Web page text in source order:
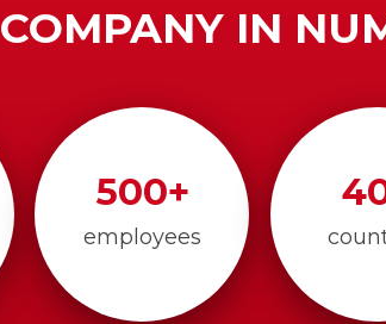
COMPANY IN
500+
employees